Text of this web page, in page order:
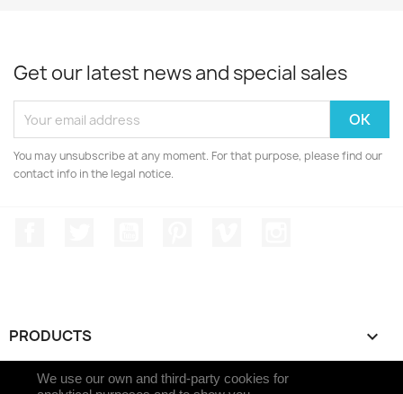
Get our latest news and special sales
You may unsubscribe at any moment. For that purpose, please find our
contact info in the legal notice.
PRODUCTS 
OUR COMPANY
We use our own and third-party cookies for